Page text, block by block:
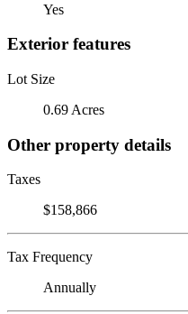
Yes
Exterior features
Lot Size
0.69 Acres
Other property details
Taxes
$158,866
Tax Frequency
Annually